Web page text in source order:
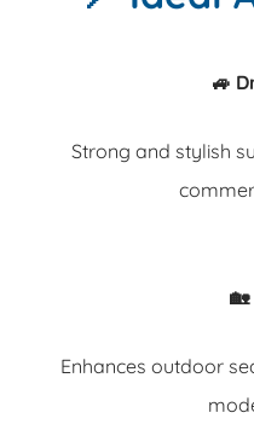
🚙
Strong and stylish
Enhances outdoor